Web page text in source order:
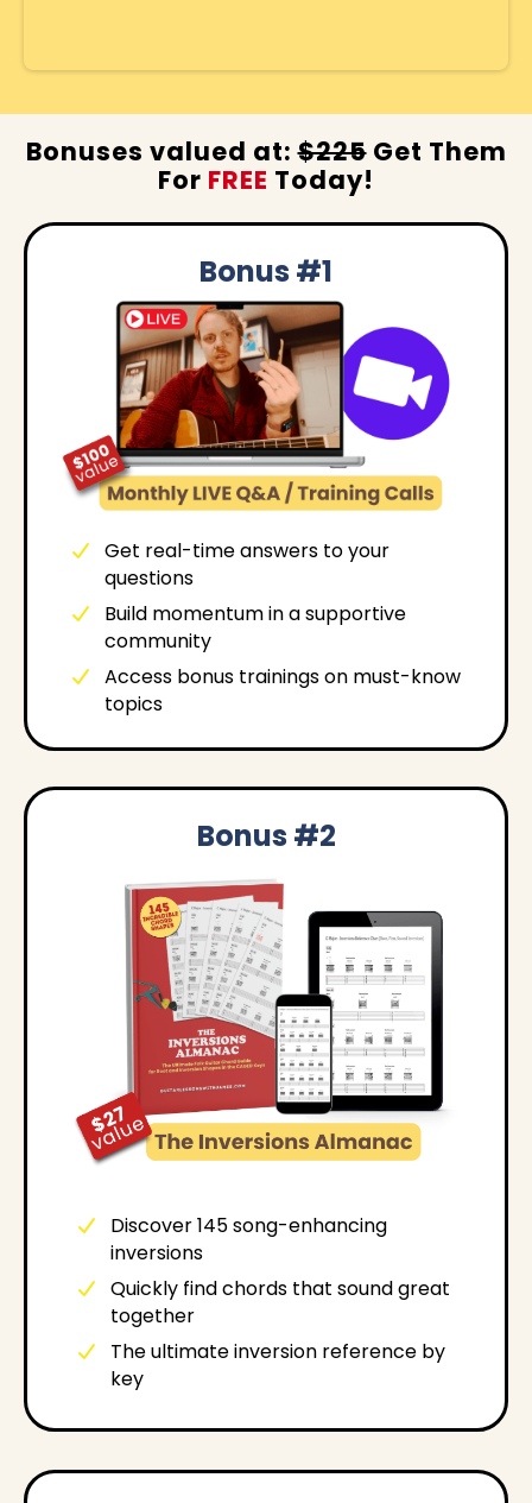
Bonuses valued at:$225Get Them
For FREE Today!
Bonus #1
Get real-time answers to your
questions
Build momentum in a supportive
community
Access bonus trainings on must-know
topics
Bonus #2
Discover 145 song-enhancing
inversions
Quickly find chords that sound great
together
The ultimate inversion reference by
key